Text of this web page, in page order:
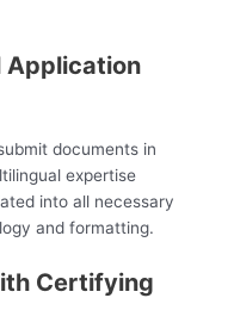
Application
documents in
expertise
into all necessary
and formatting.
Certifying